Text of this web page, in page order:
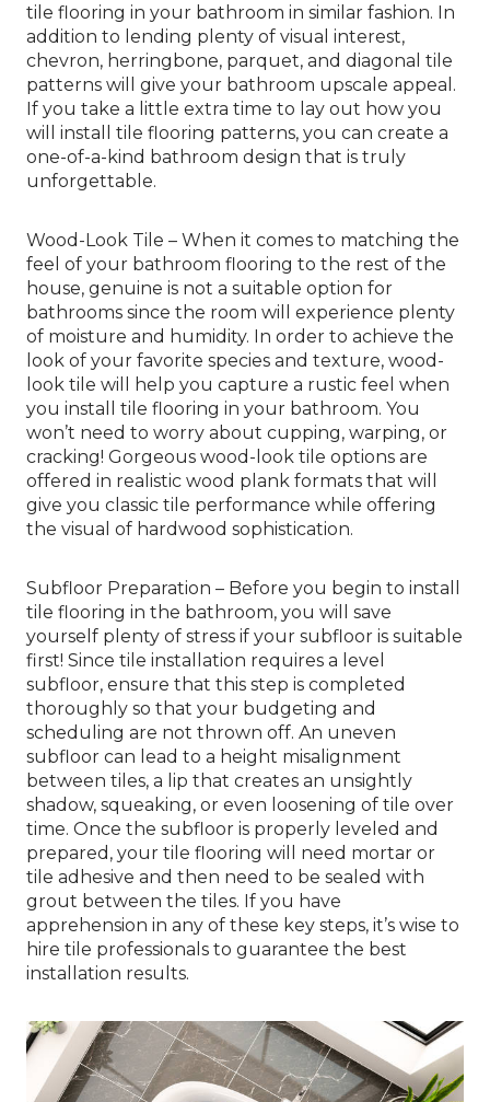
tile flooring in your bathroom in similar fashion. In
addition to lending plenty of visual interest,
chevron, herringbone, parquet, and diagonal tile
patterns will give your bathroom upscale appeal.
If you take a little extra time to lay out how you
will install tile flooring patterns, you can create a
one-of-a-kind bathroom design that is truly
unforgettable.
Wood-Look Tile – When it comes to matching the
feel of your bathroom flooring to the rest of the
house, genuine is not a suitable option for
bathrooms since the room will experience plenty
of moisture and humidity. In order to achieve the
look of your favorite species and texture, wood-
look tile will help you capture a rustic feel when
you install tile flooring in your bathroom. You
won’t need to worry about cupping, warping, or
cracking! Gorgeous wood-look tile options are
offered in realistic wood plank formats that will
give you classic tile performance while offering
the visual of hardwood sophistication.
Subfloor Preparation – Before you begin to install
tile flooring in the bathroom, you will save
yourself plenty of stress if your subfloor is suitable
first! Since tile installation requires a level
subfloor, ensure that this step is completed
thoroughly so that your budgeting and
scheduling are not thrown off. An uneven
subfloor can lead to a height misalignment
between tiles, a lip that creates an unsightly
shadow, squeaking, or even loosening of tile over
time. Once the subfloor is properly leveled and
prepared, your tile flooring will need mortar or
tile adhesive and then need to be sealed with
grout between the tiles. If you have
apprehension in any of these key steps, it’s wise to
hire tile professionals to guarantee the best
installation results.